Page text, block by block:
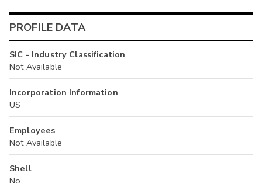
PROFILE DATA
SIC - Industry Classification
Not Available
Incorporation Information
US
Employees
Not Available
Shell
No